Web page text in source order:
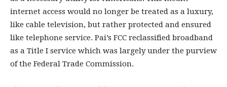
internet access would no longer be treated as a luxury,
like cable television, but rather protected and ensured
like telephone service. Pai’s FCC reclassified broadband
as a Title I service which was largely under the purview
of the Federal Trade Commission.